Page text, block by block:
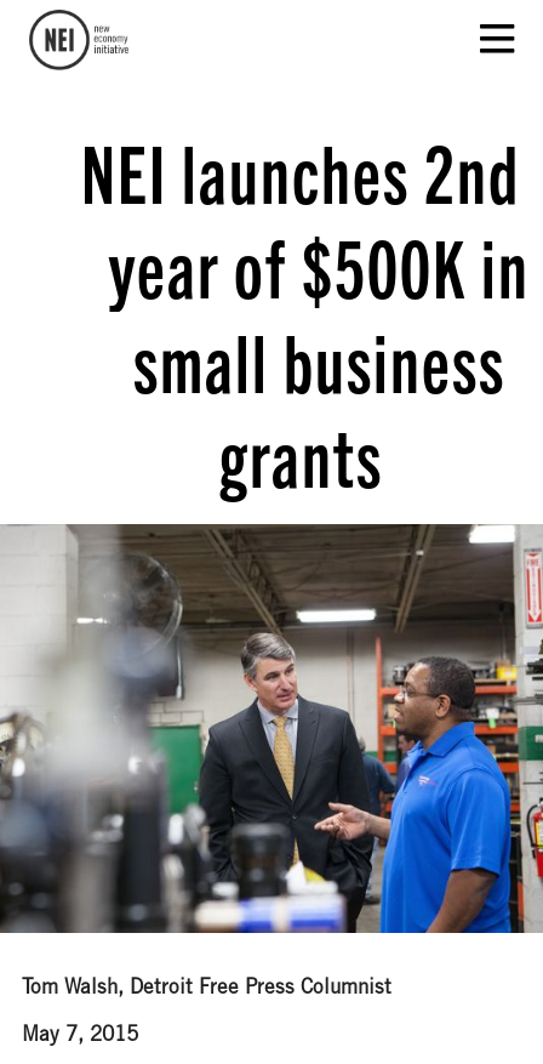
NEI launches 2nd
year of $500K in
small business
grants
Tom Walsh, Detroit Free Press Columnist
May 7, 2015